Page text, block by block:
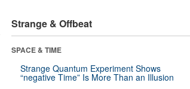
Strange & Offbeat
SPACE & TIME
Strange Quantum Experiment Shows
“negative Time” Is More Than an Illusion